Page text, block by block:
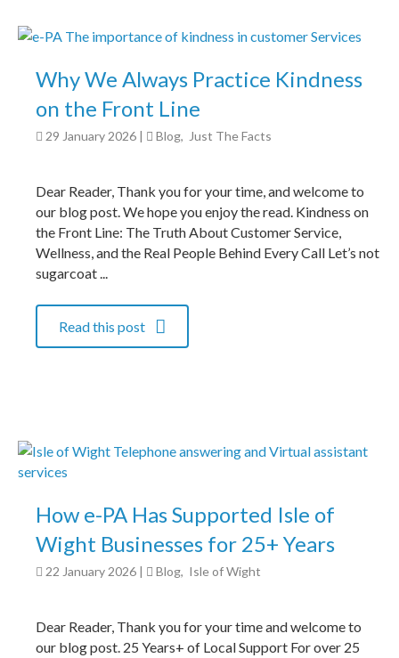
Why We Always Practice Kindness
on the Front Line
29 January 2026 Blog, Just The Facts
Dear Reader, Thank you for your time, and welcome to
our blog post. We hope you enjoy the read. Kindness on
the Front Line: The Truth About Customer Service,
Wellness, and the Real People Behind Every Call Let’s not
sugarcoat ...
Read this post
How e-PA Has Supported Isle of
Wight Businesses for 25+ Years
22 January 2026 | Blog, Isle of Wight
Dear Reader, Thank you for your time and welcome to
our blog post. 25 Years+ of Local Support For over 25